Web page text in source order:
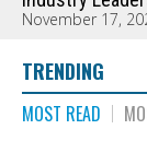
November 17,
TRENDING
MOST READ